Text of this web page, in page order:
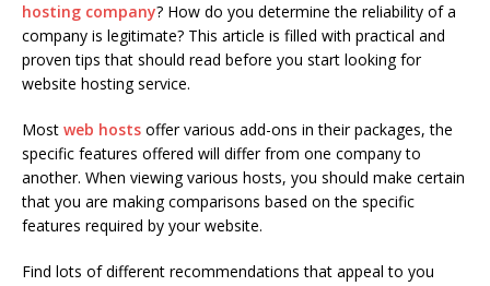
hosting company? How do you determine the reliability of a
company is legitimate? This article is filled with practical and
proven tips that should read before you start looking for
website hosting service.
Most web hosts offer various add-ons in their packages, the
specific features offered will differ from one company to
another. When viewing various hosts, you should make certain
that you are making comparisons based on the specific
features required by your website.
Find lots of different recommendations that appeal to you